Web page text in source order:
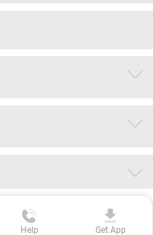
Help Get App
Disclaimer
Privacy